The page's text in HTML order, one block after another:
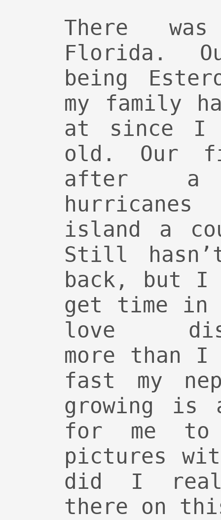
There
Florida.
being
my family
at since I
old. Our
after
hurricanes
island a
Still
back, but I
get time in
love
more than I
fast my
growing is
for me to
pictures
did I
there on